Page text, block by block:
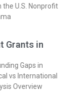
U.S. Nonprofit
Grants in
Gaps in
vs International
Overview